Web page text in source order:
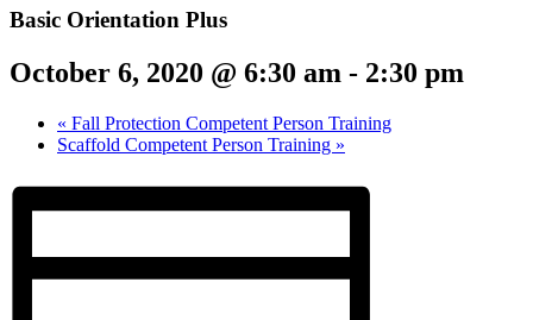
Basic Orientation Plus
October 6, 2020 @ 6:30 am - 2:30 pm
« Fall Protection Competent Person Training
Scaffold Competent Person Training »